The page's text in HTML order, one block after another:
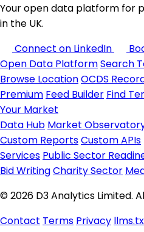
Your open data platform for
in the UK.
Connect on LinkedIn
Open Data PlatformSearch
Browse LocationOCDS
Premium Feed Builder Find
Your Market
Data Hub Market
Custom ReportsCustom APIs
Services Public Sector
Bid WritingCharity Sector
© 2026 D3 Analytics Limited.
Contact Terms Privacy